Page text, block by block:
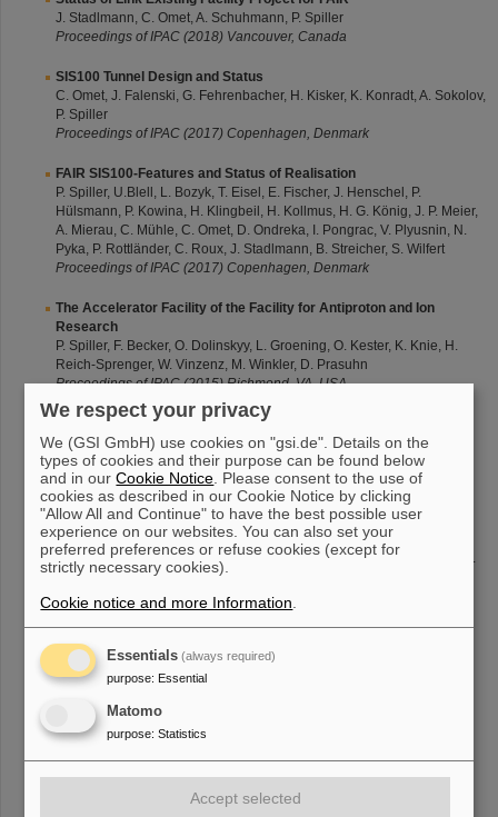
J. Stadlmann, C. Omet, A. Schuhmann, P. Spiller
Proceedings of IPAC (2018) Vancouver, Canada
SIS100 Tunnel Design and Status
C. Omet, J. Falenski, G. Fehrenbacher, H. Kisker, K. Konradt, A. Sokolov,
P. Spiller
Proceedings of IPAC (2017) Copenhagen, Denmark
FAIR SIS100-Features and Status of Realisation
P. Spiller, U.Blell, L. Bozyk, T. Eisel, E. Fischer, J. Henschel, P.
Hülsmann, P. Kowina, H. Klingbeil, H. Kollmus, H. G. König, J. P. Meier,
A. Mierau, C. Mühle, C. Omet, D. Ondreka, I. Pongrac, V. Plyusnin, N.
Pyka, P. Rottländer, C. Roux, J. Stadlmann, B. Streicher, S. Wilfert
Proceedings of IPAC (2017) Copenhagen, Denmark
The Accelerator Facility of the Facility for Antiproton and Ion
Research
P. Spiller, F. Becker, O. Dolinskyy, L. Groening, O. Kester, K. Knie, H.
Reich-Sprenger, W. Vinzenz, M. Winkler, D. Prasuhn
Proceedings of IPAC (2015) Richmond, VA, USA
Status of the High Energy Beam Transport System for FAIR
F. Hagenbuck, L. Bozyk, S. Damjanovic, A. Krämer, B. Merk, C. Mühle,
S. Ratschow, B.R. Schlei, P. Spiller, B. Walasek-Höhne, H. Welker, C.
Will
Proceedings of IPAC (2015) Richmond, VA, USA
Status of the FAIR Heavy Ion Synchrotron Project SIS100
P. Spiller, U. Blell, L. Bozyk, J. Ceballos Velasco, T. Eisel, E. Fischer, O.
Kester, H.G. König, H. Kollmus, V. Kornilov, P. Kowina, J.P. Meier, A.
Mierau, C. Mühle, C. Omet, D. Ondreka, N. Pyka, H. Ramakers, P.
Rottländer, C. Roux, P. Schnizer, S. Wilfert
Status of the FAIR Accelerator Facility
Sprenger, H. Simon, P. Spiller, U. Weinrich, M. Winkler, R. Maier, D.
Prasuhn
Status of the FAIR Synchrotron Projects SIS18 and SIS100
P. Spiller, R. Balss, A. Bleile et al.
We respect your privacy
We (GSI GmbH) use cookies on "gsi.de". Details on the
types of cookies and their purpose can be found below
and in ourCookie Notice . Please consent to the use of
cookies as described in our Cookie Notice by clicking
"Allow All and Continue" to have the best possible user
experience on our websites. You can also set your
preferred preferences or refuse cookies (except for
strictly necessary cookies).
Cookie notice and more Information
Essentials (always required)
purpose: Essential
Matomo
purpose: Statistics
Accept selected